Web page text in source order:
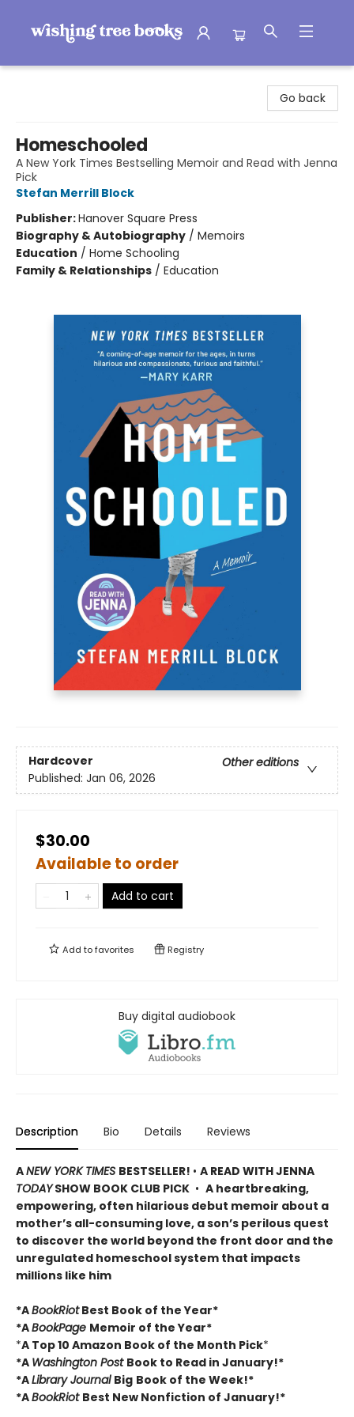
Go back
Homeschooled
A New York Times Bestselling Memoir and Read with Jenna
Pick
Stefan Merrill Block
Publisher:Hanover Square Press
Biography & Autobiography / Memoirs
Education / Home Schooling
Family & Relationships / Education
Hardcover
Other editions
Published: Jan 06, 2026
$30.00
Available to order
Add to cart
Add tofavorites Registry
Buy digital audiobook
Description Bio Details Reviews
ANEW YORK TIMES BESTSELLER! • A READ WITH JENNA
TODAYSHOW BOOK CLUB PICK • A heartbreaking,
empowering, often hilarious debut memoir about a
mother’s all-consuming love, a son’s perilous quest
to discover the world beyond the front door and the
unregulated homeschool system that impacts
millions like him
*ABookRiotBest Book of the Year*
*ABookPage Memoir of the Year*
*A Top 10 Amazon Book of the Month Pick*
*A Washington Post Book to Read in January!*
*ALibrary Journal Big Book of the Week!*
*ABookRiot Best New Nonfiction of January!*